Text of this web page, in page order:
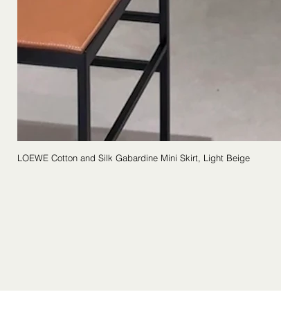
LOEWE Cotton and Silk Gabardine Mini Skirt, Light Beige